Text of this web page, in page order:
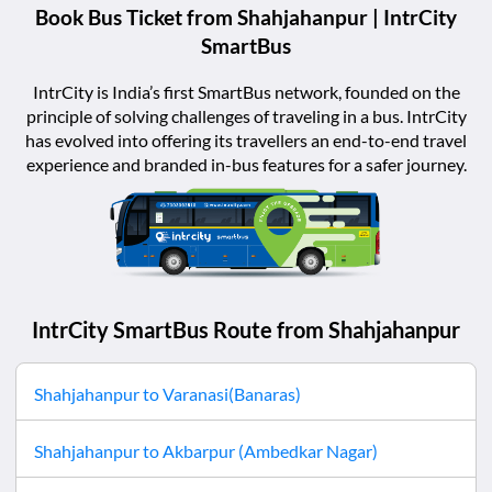
Book Bus Ticket from Shahjahanpur | IntrCity
SmartBus
IntrCity is India’s first SmartBus network, founded on the
principle of solving challenges of traveling in a bus. IntrCity
has evolved into offering its travellers an end-to-end travel
experience and branded in-bus features for a safer journey.
IntrCity SmartBus Route from Shahjahanpur
ShahjahanpurtoVaranasi(Banaras)
ShahjahanpurtoAkbarpur (Ambedkar Nagar)